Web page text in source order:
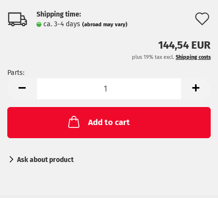
Shipping time:
ca. 3-4 days (abroad may vary)
144,54 EUR
plus 19% tax excl. Shipping costs
Parts:
Add to cart
Ask about product